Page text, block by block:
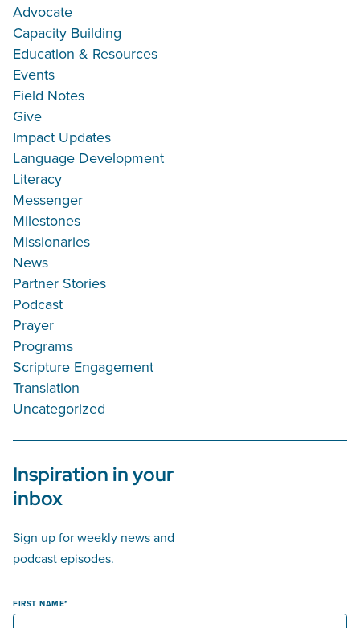
Advocate
Capacity Building
Education & Resources
Events
Field Notes
Give
Impact Updates
Language Development
Literacy
Messenger
Milestones
Missionaries
News
Partner Stories
Podcast
Prayer
Programs
Scripture Engagement
Translation
Uncategorized
Inspiration in your
inbox
Sign up for weekly news and
podcast episodes.
FIRST NAME